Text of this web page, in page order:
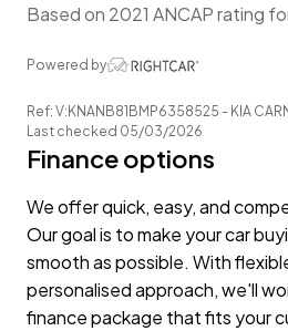
Based on 2021 ANCAP rating
Powered by
Ref: V:KNANB81BMP6358525 - KIA
Last checked 05/03/2026
Finance options
We offer quick, easy, and
Our goal is to make your car
smooth as possible. With
personalised approach, we'll
finance package that fits your